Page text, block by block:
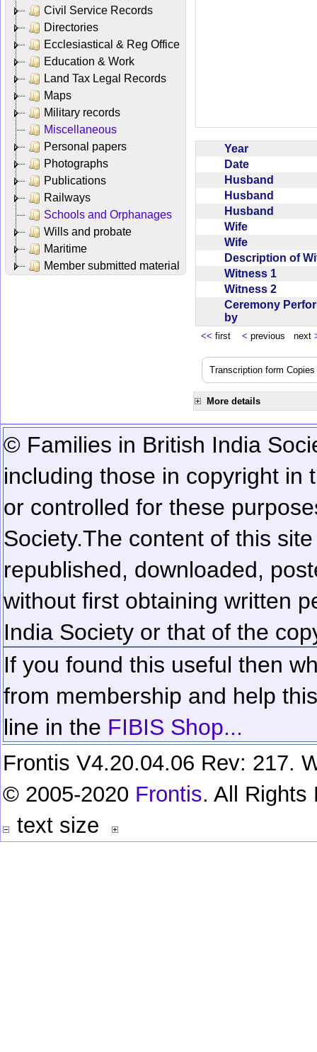
Civil Service Records
Directories
Ecclesiastical & Reg Office
Education & Work
Land Tax Legal Records
Maps
Military records
Miscellaneous
Personal papers
Photographs
Publications
Railways
Schools and Orphanages
Wills and probate
Maritime
Member submitted material
Year
Date
Husband
Husband
Husband
Wife
Wife
Description of
Witness 1
Witness 2
Ceremony
by
<< first < previous next
Transcription form
More details
© Families in British India
including those in copyright in
or controlled for these
Society.The content of this
republished, downloaded,
without first obtaining written
India Society or that of the
If you found this useful then
from membership and help
line in the FIBIS Shop...
Frontis V4.20.04.06 Rev: 217.
© 2005-2020 Frontis. All Rights
text size